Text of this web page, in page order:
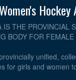
IS THE PROVINCIAL
BODY FOR
unified,
for girls and women